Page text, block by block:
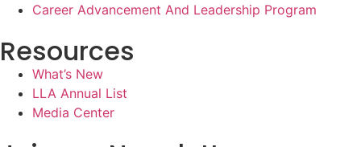
Career Advancement And Leadership Program
Resources
What’s New
LLA Annual List
Media Center